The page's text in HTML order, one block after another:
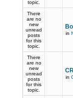
topic.
There
are no
new
unread
posts
for this
topic.
in
There
are no
new
unread
posts
for this
topic.
in